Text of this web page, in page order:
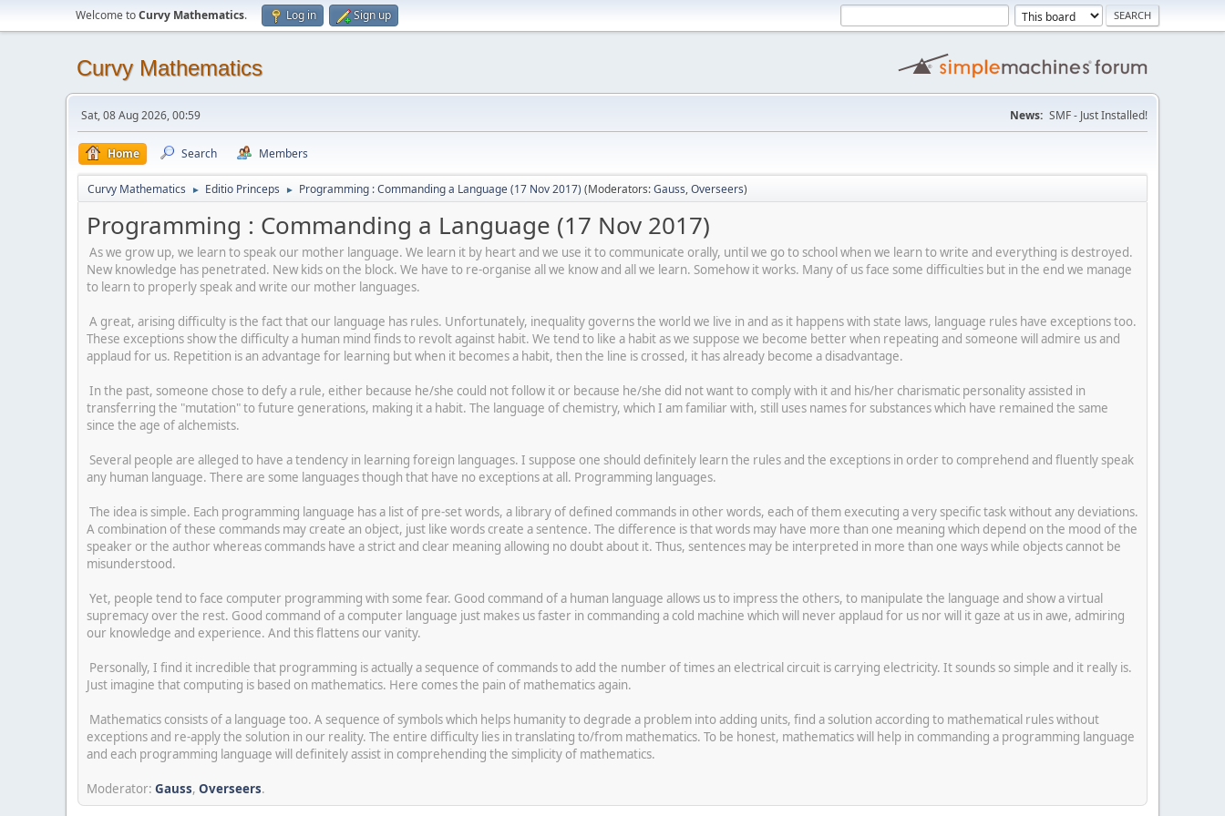
Welcome toCurvy Mathematics. Log in Sign up
Curvy Mathematics
Sat, 08 Aug 2026, 00:59 News: SMF - Just Installed!
Home Search Members
Curvy Mathematics ► Editio Princeps ► Programming : Commanding a Language (17 Nov 2017) (Moderators:Gauss,Overseers)
Programming : Commanding a Language (17 Nov 2017)
As we grow up, we learn to speak our mother language. We learn it by heart and we use it to communicate orally, until we go to school when we learn to write and everything is destroyed.
New knowledge has penetrated. New kids on the block. We have to re-organise all we know and all we learn. Somehow it works. Many of us face some difficulties but in the end we manage
to learn to properly speak and write our mother languages.
A great, arising difficulty is the fact that our language has rules. Unfortunately, inequality governs the world we live in and as it happens with state laws, language rules have exceptions too.
These exceptions show the difficulty a human mind finds to revolt against habit. We tend to like a habit as we suppose we become better when repeating and someone will admire us and
applaud for us. Repetition is an advantage for learning but when it becomes a habit, then the line is crossed, it has already become a disadvantage.
In the past, someone chose to defy a rule, either because he/she could not follow it or because he/she did not want to comply with it and his/her charismatic personality assisted in
transferring the "mutation" to future generations, making it a habit. The language of chemistry, which I am familiar with, still uses names for substances which have remained the same
since the age of alchemists.
Several people are alleged to have a tendency in learning foreign languages. I suppose one should definitely learn the rules and the exceptions in order to comprehend and fluently speak
any human language. There are some languages though that have no exceptions at all. Programming languages.
The idea is simple. Each programming language has a list of pre-set words, a library of defined commands in other words, each of them executing a very specific task without any deviations.
A combination of these commands may create an object, just like words create a sentence. The difference is that words may have more than one meaning which depend on the mood of the
speaker or the author whereas commands have a strict and clear meaning allowing no doubt about it. Thus, sentences may be interpreted in more than one ways while objects cannot be
misunderstood.
Yet, people tend to face computer programming with some fear. Good command of a human language allows us to impress the others, to manipulate the language and show a virtual
supremacy over the rest. Good command of a computer language just makes us faster in commanding a cold machine which will never applaud for us nor will it gaze at us in awe, admiring
our knowledge and experience. And this flattens our vanity.
Personally, I find it incredible that programming is actually a sequence of commands to add the number of times an electrical circuit is carrying electricity. It sounds so simple and it really is.
Just imagine that computing is based on mathematics. Here comes the pain of mathematics again.
Mathematics consists of a language too. A sequence of symbols which helps humanity to degrade a problem into adding units, find a solution according to mathematical rules without
exceptions and re-apply the solution in our reality. The entire difficulty lies in translating to/from mathematics. To be honest, mathematics will help in commanding a programming language
and each programming language will definitely assist in comprehending the simplicity of mathematics.
Moderator: Gauss, Overseers.